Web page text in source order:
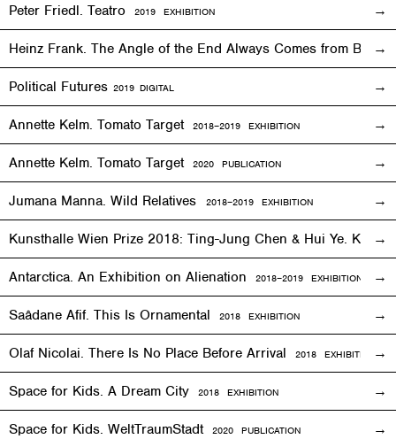
Peter Friedl. Teatro 2019 EXHIBITION
Heinz Frank. The Angle of the End Always Comes from
Political Futures 2019 DIGITAL
Annette Kelm. Tomato Target 2018–2019 EXHIBITION
Annette Kelm. Tomato Target 2020 PUBLICATION
Jumana Manna. Wild Relatives 2018–2019 EXHIBITION
Kunsthalle Wien Prize 2018: Ting-Jung Chen & Hui Ye. Keep
Antarctica. An Exhibition on Alienation 2018–2019 EXHIBITION
Saâdane Afif. This Is Ornamental 2018 EXHIBITION
Olaf Nicolai. There Is No Place Before Arrival 2018 EXHIBITION
Space for Kids. A Dream City 2018 EXHIBITION
Space for Kids. WeltTraumStadt 2020 PUBLICATION